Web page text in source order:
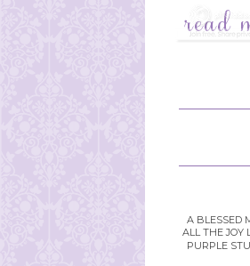
A BLESSED
ALL THE JOY
PURPLE